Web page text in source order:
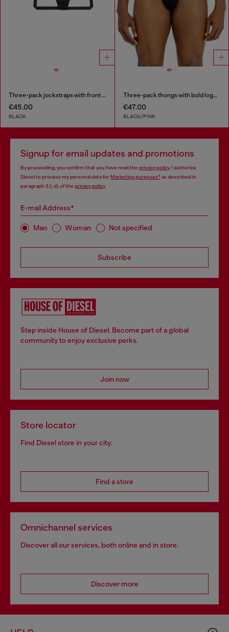
Three-pack jockstraps with front logo
€45.00
BLACK
Three-pack thongs with bold logo waistband
€47.00
BLACK/PINK
Signup for email updates and promotions
By proceeding, you confirm that you have read the privacy policy, I authorize
Diesel to process my personal data forMarketing purposes*as described in
paragraph 3.1, d) of the privacy policy.
E-mail Address*
Man Woman Not specified
Subscribe
Step inside House of Diesel. Become part of a global
community to enjoy exclusive perks.
Join now
Store locator
Find Diesel store in your city.
Find a store
Omnichannel services
Discover all our services, both online and in store.
Discover more